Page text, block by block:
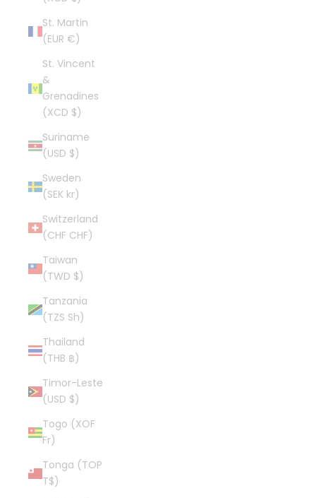
St. Martin
(EUR €)
St. Vincent
&
Grenadines
(XCD $)
Suriname
(USD $)
Sweden
(SEK kr)
Switzerland
(CHF CHF)
Taiwan
(TWD $)
Tanzania
(TZS Sh)
Thailand
(THB ฿)
Timor-Leste
(USD $)
Togo (XOF
Fr)
Tonga (TOP
T$)